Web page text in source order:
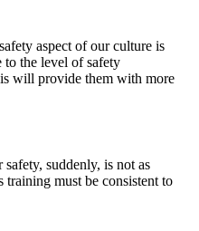
aspect of our culture is
to the level of safety
will provide them with more
suddenly, is not as
must be consistent to